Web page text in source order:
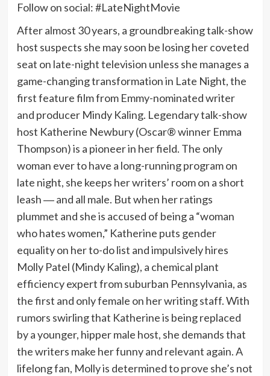
Follow on social: #LateNightMovie
After almost 30 years, a groundbreaking talk-show
host suspects she may soon be losing her coveted
seat on late-night television unless she manages a
game-changing transformation in Late Night, the
first feature film from Emmy-nominated writer
and producer Mindy Kaling. Legendary talk-show
host Katherine Newbury (Oscar® winner Emma
Thompson) is a pioneer in her field. The only
woman ever to have a long-running program on
late night, she keeps her writers’ room on a short
leash ― and all male. But when her ratings
plummet and she is accused of being a “woman
who hates women,” Katherine puts gender
equality on her to-do list and impulsively hires
Molly Patel (Mindy Kaling), a chemical plant
efficiency expert from suburban Pennsylvania, as
the first and only female on her writing staff. With
rumors swirling that Katherine is being replaced
by a younger, hipper male host, she demands that
the writers make her funny and relevant again. A
lifelong fan, Molly is determined to prove she’s not